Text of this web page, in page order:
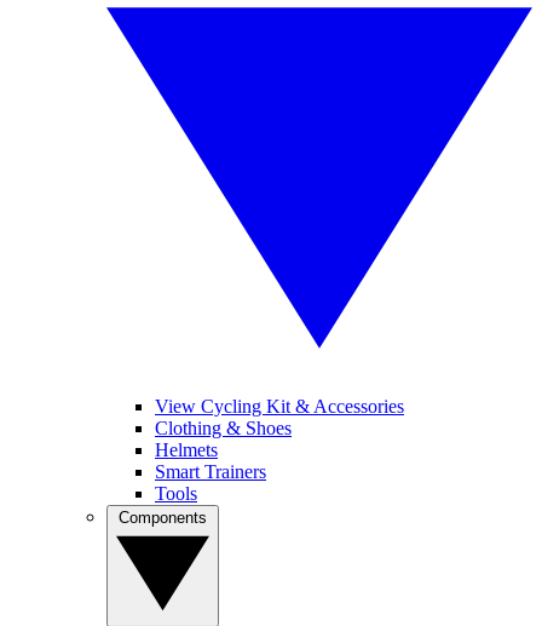
View Cycling Kit & Accessories
Clothing & Shoes
Helmets
Smart Trainers
Tools